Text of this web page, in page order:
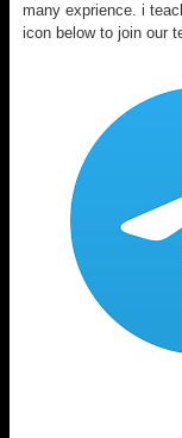
many exprience. i
icon below to join our